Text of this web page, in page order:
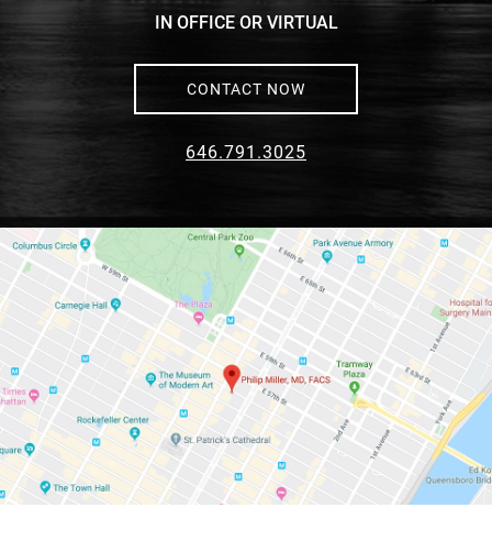
IN OFFICE OR VIRTUAL
CONTACT NOW
646.791.3025